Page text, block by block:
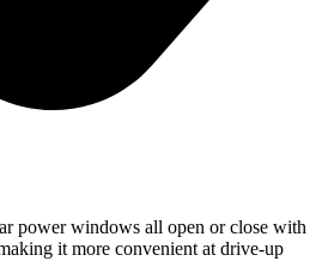
power windows all open or close with
it more convenient at drive-up